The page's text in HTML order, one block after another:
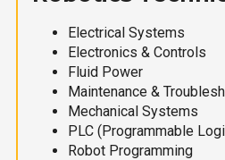
Electrical Systems
Electronics & Controls
Fluid Power
Maintenance &
Mechanical Systems
PLC (Programmable
Robot Programming